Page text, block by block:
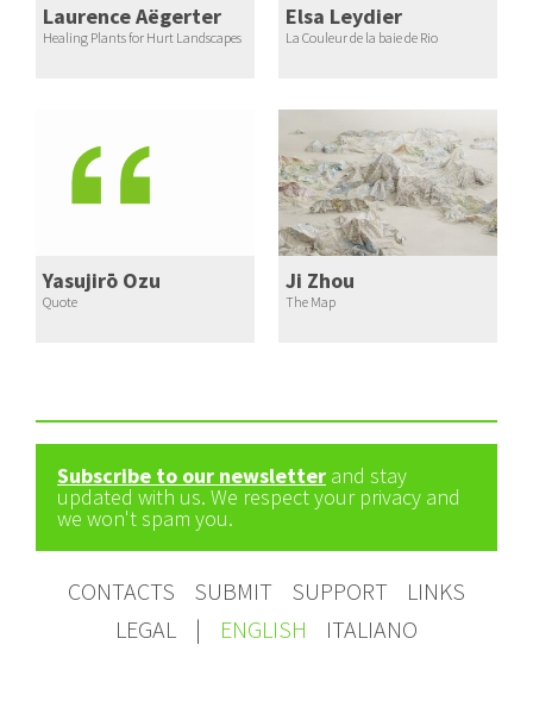
Laurence Aëgerter
Healing Plants for Hurt Landscapes
Elsa Leydier
La Couleur de la baie de Rio
Yasujirō Ozu
Quote
Ji Zhou
The Map
Subscribe to our newsletter and stay
updated with us. We respect your privacy and
we won't spam you.
CONTACTS SUBMIT SUPPORT
LINKS
LEGAL
| ENGLISH ITALIANO